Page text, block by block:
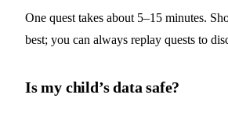
One quest takes about 5–15 minutes.
best; you can always replay quests to
Is my child’s data safe?